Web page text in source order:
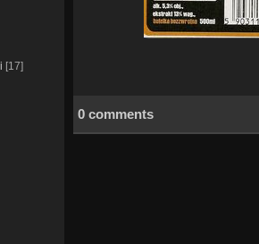
[17]
0 comments